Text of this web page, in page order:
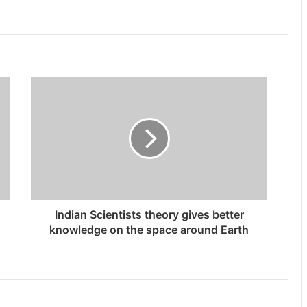
Indian Scientists theory gives better
knowledge on the space around Earth